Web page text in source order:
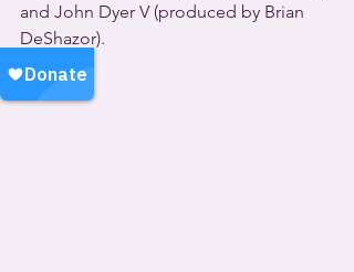
and John Dyer V (produced by Brian
DeShazor).